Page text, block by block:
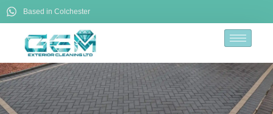
Based in Colchester